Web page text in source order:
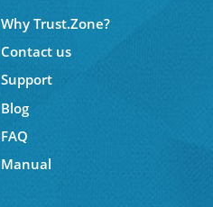
Why Trust.Zone?
Contact us
Support
Blog
FAQ
Manual